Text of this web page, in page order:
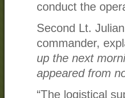
conduct the
Second Lt.
commander,
up the next
appeared from
“The logistical